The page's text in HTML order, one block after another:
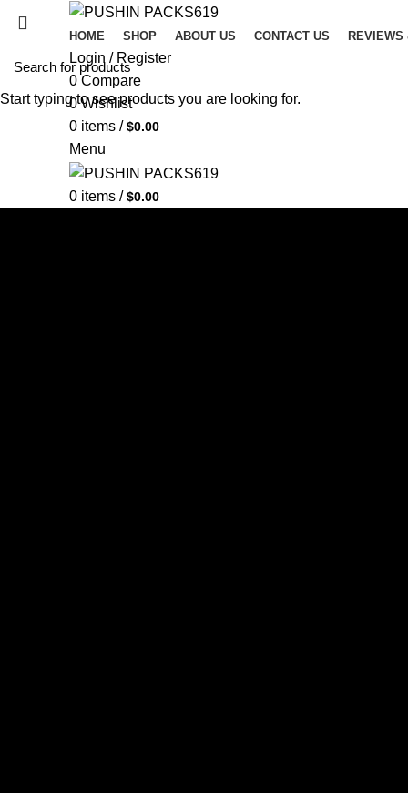
HOME SHOP ABOUT US CONTACT US REVIEWS
Login / Register
0 Compare
0Wishlist
0 items / $0.00
Menu
0 items / $0.00
Start typing to see products you are looking for.